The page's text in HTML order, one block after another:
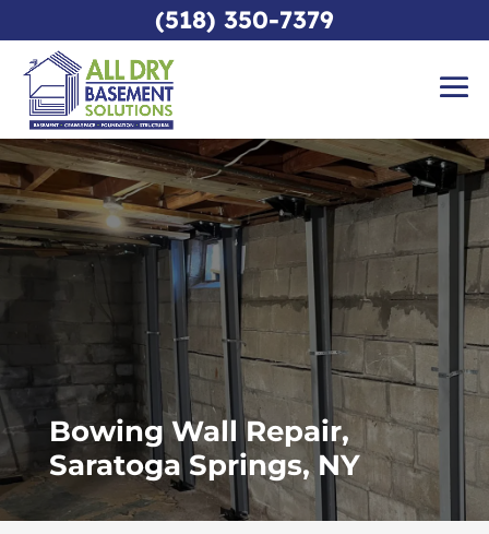
Bowing Wall Repair,
Saratoga Springs, NY
(518) 350-7379